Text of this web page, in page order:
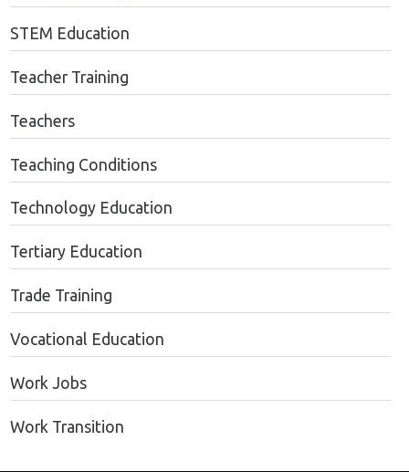
STEM Education
Teacher Training
Teachers
Teaching Conditions
Technology Education
Tertiary Education
Trade Training
Vocational Education
Work Jobs
Work Transition